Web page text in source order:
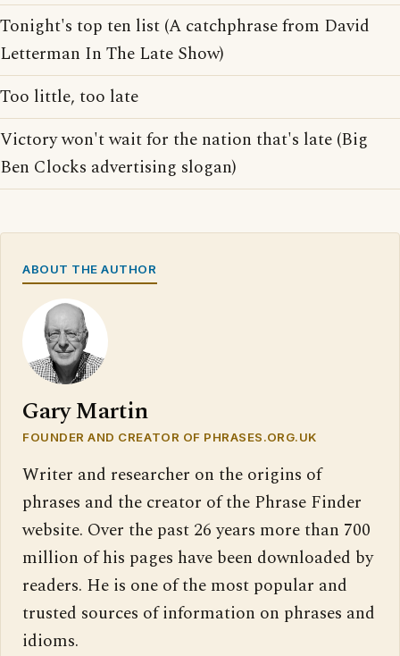
Tonight's top ten list (A catchphrase from David
Letterman In The Late Show)
Too little, too late
Victory won't wait for the nation that's late (Big
Ben Clocks advertising slogan)
ABOUT THE AUTHOR
Gary Martin
FOUNDER AND CREATOR OF PHRASES.ORG.UK
Writer and researcher on the origins of
phrases and the creator of the Phrase Finder
website. Over the past 26 years more than 700
million of his pages have been downloaded by
readers. He is one of the most popular and
trusted sources of information on phrases and
idioms.